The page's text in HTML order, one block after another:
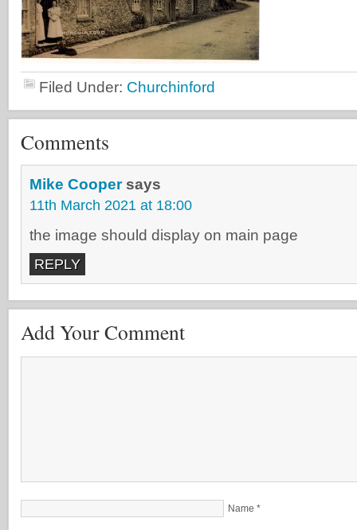
Filed Under: Churchinford
Comments
Mike Cooper says
11th March 2021 at 18:00
the image should display on main page
REPLY
Add Your Comment
Name *